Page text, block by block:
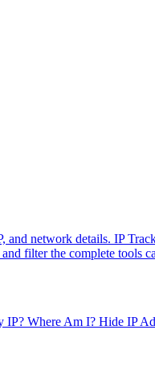
and network details. IP
filter the complete tools
IP? Where Am I? Hide IP